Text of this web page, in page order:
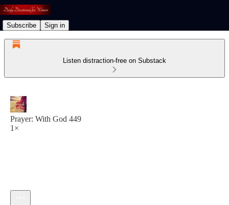
Subscribe Sign in
Listen distraction-free on Substack
Prayer: With God 449
1×